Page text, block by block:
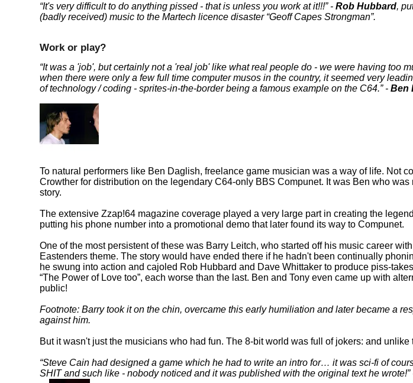
It's very difficult to do anything pissed - that is unless you work at it!!! -Rob Hubbard,
(badly received) music to the Martech licence disaster Geoff Capes Strongman .
Work or play?
It was a 'job', but certainly not a 'real job' like what real people do - we were having too
when there were only a few full time computer musos in the country, it seemed very
of technology / coding - sprites-in-the-border being a famous example on the C64. -Ben
To natural performers like Ben Daglish, freelance game musician was a way of life. Not
Crowther for distribution on the legendary C64-only BBS Compunet. It was Ben who
story.
The extensive Zzap!64 magazine coverage played a very large part in creating the
putting his phone number into a promotional demo that later found its way to Compunet.
One of the most persistent of these was Barry Leitch, who started off his music career
Eastenders theme. The story would have ended there if he hadn't been continually
he swung into action and cajoled Rob Hubbard and Dave Whittaker to produce piss-
The Power of Love too , each worse than the last. Ben and Tony even came up with
public!
Footnote: Barry took it on the chin, overcame this early humiliation and later became a
against him.
But it wasn't just the musicians who had fun. The 8-bit world was full of jokers: and
Steve Cain had designed a game which he had to write an intro for… it was sci-fi of
SHIT and such like - nobody noticed and it was published with the original text he wrote!